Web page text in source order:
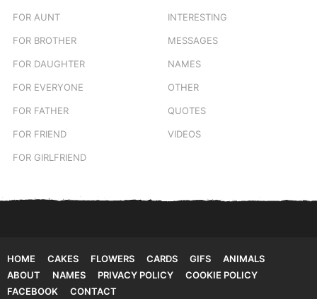
FOR AUNT
FOR BROTHER
FOR DAUGHTER
FOR EVERYONE
FOR FATHER
FOR FRIEND
FOR GIRLFRIEND
INTERESTING
MESSAGES
NAMES
OTHER
QUOTES
VIDEOS
HOME CAKES FLOWERS CARDS GIFS
ANIMALS
ABOUT
NAMES PRIVACY POLICY
COOKIE POLICY
FACEBOOK
CONTACT